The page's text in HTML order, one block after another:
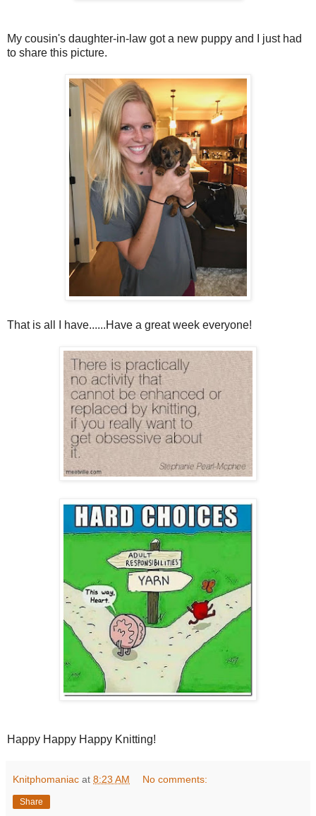
My cousin's daughter-in-law got a new puppy and I just had
to share this picture.
That is all I have......Have a great week everyone!
Happy Happy Happy Knitting!
Knitphomaniac at 8:23 AM No comments:
Share